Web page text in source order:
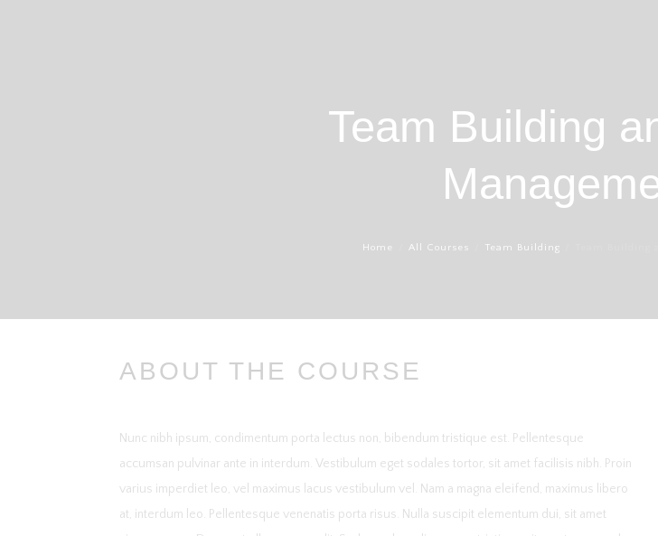
Team Building
Home All Courses Team Building
ABOUT THE COURSE
Nunc nibh ipsum, condimentum porta lectus non, bibendum tristique est. Pellentesque
accumsan pulvinar ante in interdum. Vestibulum eget sodales tortor, sit amet facilisis nibh. Proin
varius imperdiet leo, vel maximus lacus vestibulum vel. Nam a magna eleifend, maximus libero
at, interdum leo. Pellentesque venenatis porta risus. Nulla suscipit elementum dui, sit amet